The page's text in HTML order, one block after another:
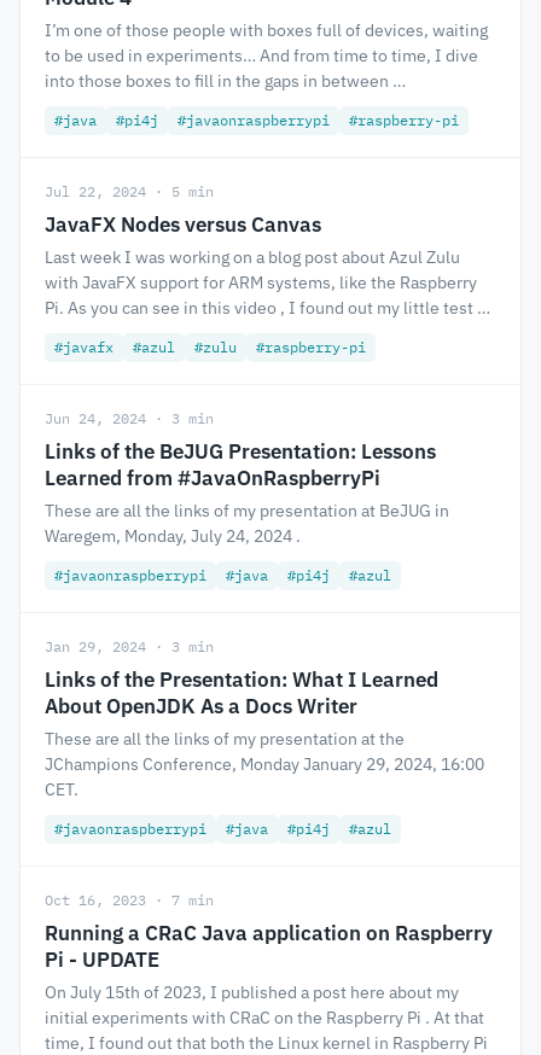
I’m one of those people with boxes full of devices, waiting
to be used in experiments… And from time to time, I dive
into those boxes to fill in the gaps in between …
#java #pi4j #javaonraspberrypi #raspberry-pi
Jul 22, 2024 · 5 min
JavaFX Nodes versus Canvas
Last week I was working on a blog post about Azul Zulu
with JavaFX support for ARM systems, like the Raspberry
Pi. As you can see in this video , I found out my little test …
#javafx #azul #zulu #raspberry-pi
Jun 24, 2024 · 3 min
Links of the BeJUG Presentation: Lessons
Learned from #JavaOnRaspberryPi
These are all the links of my presentation at BeJUG in
Waregem, Monday, July 24, 2024 .
#javaonraspberrypi #java #pi4j #azul
Jan 29, 2024 · 3 min
Links of the Presentation: What I Learned
About OpenJDK As a Docs Writer
These are all the links of my presentation at the
JChampions Conference, Monday January 29, 2024, 16:00
CET.
#javaonraspberrypi #java #pi4j #azul
Oct 16, 2023 · 7 min
Running a CRaC Java application on Raspberry
Pi - UPDATE
On July 15th of 2023, I published a post here about my
initial experiments with CRaC on the Raspberry Pi . At that
time, I found out that both the Linux kernel in Raspberry Pi